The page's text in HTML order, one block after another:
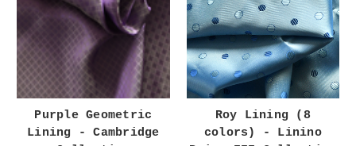
Purple Geometric
Lining - Cambridge
Roy Lining (8
colors) - Linino